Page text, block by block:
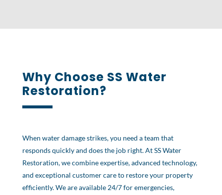
Why Choose SS Water
Restoration?
When water damage strikes, you need a team that
responds quickly and does the job right. At SS Water
Restoration, we combine expertise, advanced technology,
and exceptional customer care to restore your property
efficiently. We are available 24/7 for emergencies,